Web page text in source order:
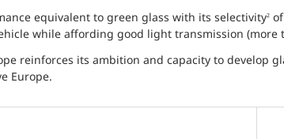
equivalent to green glass with its selectivity2of
while affording good light transmission (more
reinforces its ambition and capacity to
Europe.